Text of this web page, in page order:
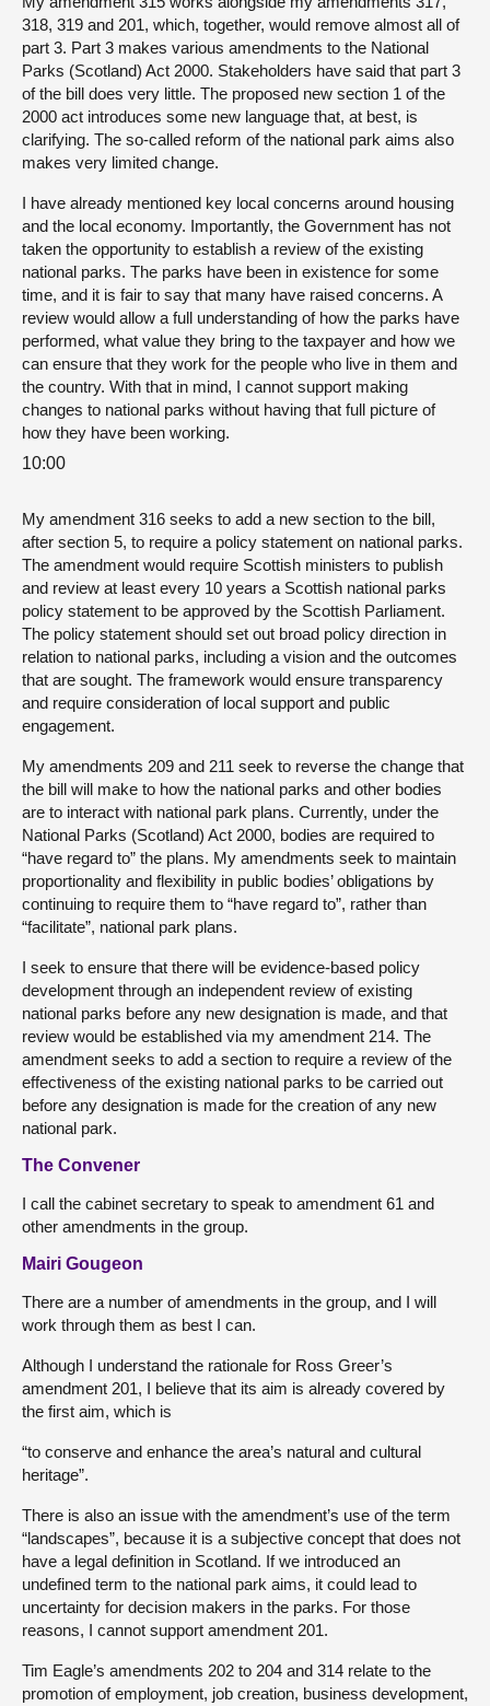
318, 319 and 201, which, together, would remove almost all of
part 3. Part 3 makes various amendments to the National
Parks (Scotland) Act 2000. Stakeholders have said that part 3
of the bill does very little. The proposed new section 1 of the
2000 act introduces some new language that, at best, is
clarifying. The so-called reform of the national park aims also
makes very limited change.
I have already mentioned key local concerns around housing
and the local economy. Importantly, the Government has not
taken the opportunity to establish a review of the existing
national parks. The parks have been in existence for some
time, and it is fair to say that many have raised concerns. A
review would allow a full understanding of how the parks have
performed, what value they bring to the taxpayer and how we
can ensure that they work for the people who live in them and
the country. With that in mind, I cannot support making
changes to national parks without having that full picture of
how they have been working.
10:00
My amendment 316 seeks to add a new section to the bill,
after section 5, to require a policy statement on national parks.
The amendment would require Scottish ministers to publish
and review at least every 10 years a Scottish national parks
policy statement to be approved by the Scottish Parliament.
The policy statement should set out broad policy direction in
relation to national parks, including a vision and the outcomes
that are sought. The framework would ensure transparency
and require consideration of local support and public
engagement.
My amendments 209 and 211 seek to reverse the change that
the bill will make to how the national parks and other bodies
are to interact with national park plans. Currently, under the
National Parks (Scotland) Act 2000, bodies are required to
“have regard to” the plans. My amendments seek to maintain
proportionality and flexibility in public bodies’ obligations by
continuing to require them to “have regard to”, rather than
“facilitate”, national park plans.
I seek to ensure that there will be evidence-based policy
development through an independent review of existing
national parks before any new designation is made, and that
review would be established via my amendment 214. The
amendment seeks to add a section to require a review of the
effectiveness of the existing national parks to be carried out
before any designation is made for the creation of any new
national park.
The Convener
I call the cabinet secretary to speak to amendment 61 and
other amendments in the group.
Mairi Gougeon
There are a number of amendments in the group, and I will
work through them as best I can.
Although I understand the rationale for Ross Greer’s
amendment 201, I believe that its aim is already covered by
the first aim, which is
“to conserve and enhance the area’s natural and cultural
heritage”.
There is also an issue with the amendment’s use of the term
“landscapes”, because it is a subjective concept that does not
have a legal definition in Scotland. If we introduced an
undefined term to the national park aims, it could lead to
uncertainty for decision makers in the parks. For those
reasons, I cannot support amendment 201.
Tim Eagle’s amendments 202 to 204 and 314 relate to the
promotion of employment, job creation, business development,